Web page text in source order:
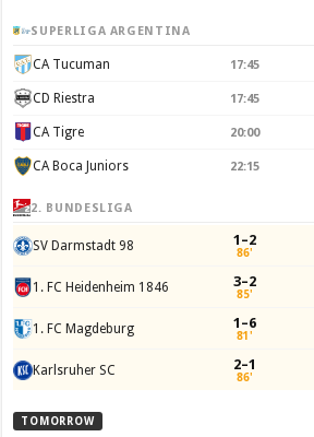
SUPERLIGA ARGENTINA
CA Tucuman 17:45
CD Riestra 17:45
CA Tigre 20:00
CA Boca Juniors 22:15
2. BUNDESLIGA
SV Darmstadt 98 1–2
86'
1. FC Heidenheim 1846 3–2
85'
1. FC Magdeburg 1–6
81'
Karlsruher SC 2–1
86'
TOMORROW